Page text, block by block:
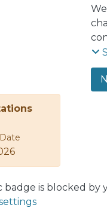
badge is blocked by